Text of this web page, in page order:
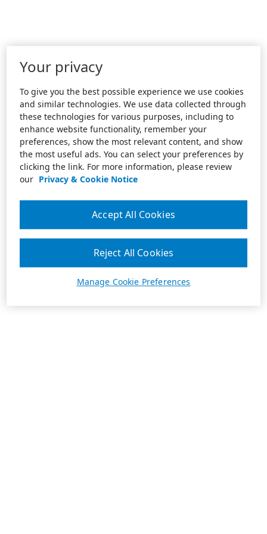
Your privacy
To give you the best possible experience we use cookies
and similar technologies. We use data collected through
these technologies for various purposes, including to
enhance website functionality, remember your
preferences, show the most relevant content, and show
the most useful ads. You can select your preferences by
clicking the link. For more information, please review
our Privacy & Cookie Notice
Manage Cookie Preferences
Reject All Cookies
Accept All Cookies